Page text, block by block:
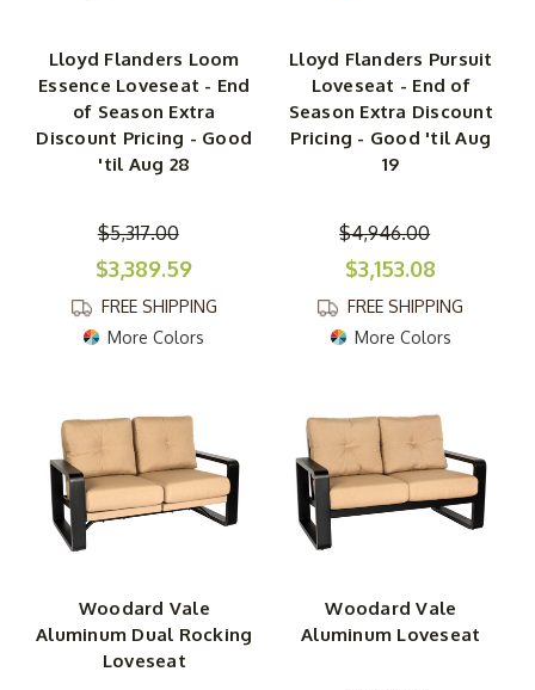
Lloyd Flanders Loom
Essence Loveseat - End
of Season Extra
Discount Pricing - Good
'til Aug 28
$5,317.00
$3,389.59
FREE SHIPPING
More Colors
Lloyd Flanders Pursuit
Loveseat - End of
Season Extra Discount
Pricing - Good 'til Aug
19
$4,946.00
$3,153.08
FREE SHIPPING
More Colors
Woodard Vale
Aluminum Dual Rocking
Loveseat
Woodard Vale
Aluminum Loveseat